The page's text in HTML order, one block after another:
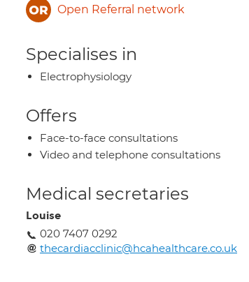
Open Referral network
Specialises in
Electrophysiology
Offers
Face-to-face consultations
Video and telephone consultations
Medical secretaries
Louise
020 7407 0292
thecardiacclinic@hcahealthcare.co.uk